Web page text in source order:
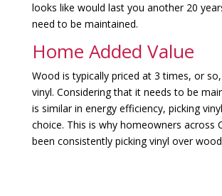
looks like would last you another 20
need to be maintained.
Home Added Value
Wood is typically priced at 3 times, or
vinyl. Considering that it needs to be
is similar in energy efficiency, picking
choice. This is why homeowners across
been consistently picking vinyl over